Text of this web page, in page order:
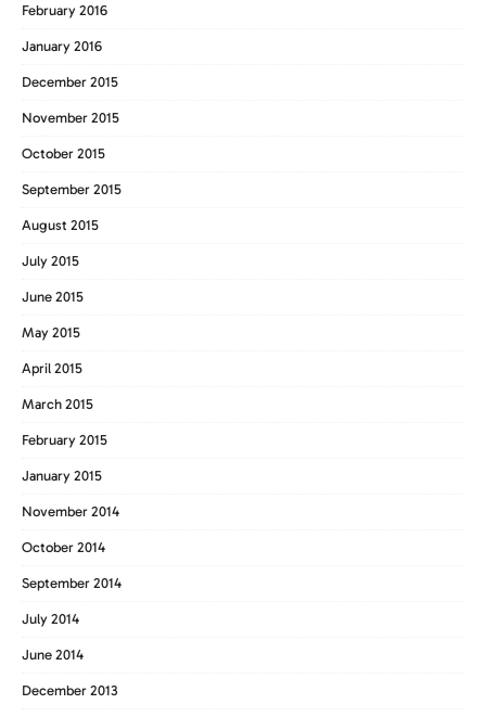
February 2016
January 2016
December 2015
November 2015
October 2015
September 2015
August 2015
July 2015
June 2015
May 2015
April 2015
March 2015
February 2015
January 2015
November 2014
October 2014
September 2014
July 2014
June 2014
December 2013